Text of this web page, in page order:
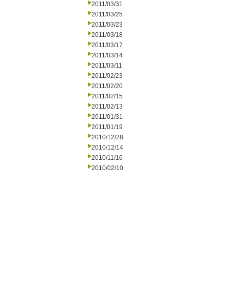
2011/03/31
2011/03/25
2011/03/23
2011/03/18
2011/03/17
2011/03/14
2011/03/11
2011/02/23
2011/02/20
2011/02/15
2011/02/13
2011/01/31
2011/01/19
2010/12/28
2010/12/14
2010/11/16
2010/02/10